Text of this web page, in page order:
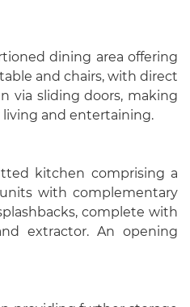
dining area offering
and chairs, with direct
via sliding doors, making
and entertaining.
kitchen comprising a
with complementary
complete with
extractor. An opening